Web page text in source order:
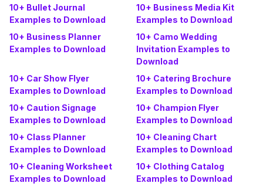
10+ Bullet Journal
Examples to Download
10+ Business Media Kit
Examples to Download
10+ Business Planner
Examples to Download
10+ Camo Wedding
Invitation Examples to
Download
10+ Car Show Flyer
Examples to Download
10+ Catering Brochure
Examples to Download
10+ Caution Signage
Examples to Download
10+ Champion Flyer
Examples to Download
10+ Class Planner
Examples to Download
10+ Cleaning Chart
Examples to Download
10+ Cleaning Worksheet
Examples to Download
10+ Clothing Catalog
Examples to Download